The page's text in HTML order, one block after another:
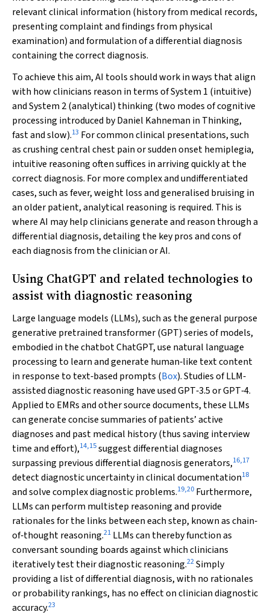
relevant clinical information (history from medical records,
presenting complaint and findings from physical
examination) and formulation of a differential diagnosis
containing the correct diagnosis.
To achieve this aim, AI tools should work in ways that align
with how clinicians reason in terms of System 1 (intuitive)
and System 2 (analytical) thinking (two modes of cognitive
processing introduced by Daniel Kahneman in Thinking,
fast and slow).13 For common clinical presentations, such
as crushing central chest pain or sudden onset hemiplegia,
intuitive reasoning often suffices in arriving quickly at the
correct diagnosis. For more complex and undifferentiated
cases, such as fever, weight loss and generalised bruising in
an older patient, analytical reasoning is required. This is
where AI may help clinicians generate and reason through a
differential diagnosis, detailing the key pros and cons of
each diagnosis from the clinician or AI.
Using ChatGPT and related technologies to
assist with diagnostic reasoning
Large language models (LLMs), such as the general purpose
generative pretrained transformer (GPT) series of models,
embodied in the chatbot ChatGPT, use natural language
processing to learn and generate human‐like text content
in response to text‐based prompts (Box). Studies of LLM‐
assisted diagnostic reasoning have used GPT‐3.5 or GPT‐4.
Applied to EMRs and other source documents, these LLMs
can generate concise summaries of patients’ active
diagnoses and past medical history (thus saving interview
time and effort),14,15suggest differential diagnoses
surpassing previous differential diagnosis generators,16,17
detect diagnostic uncertainty in clinical documentation18
and solve complex diagnostic problems.19,20 Furthermore,
LLMs can perform multistep reasoning and provide
rationales for the links between each step, known as chain‐
of‐thought reasoning.21 LLMs can thereby function as
conversant sounding boards against which clinicians
iteratively test their diagnostic reasoning.22Simply
providing a list of differential diagnosis, with no rationales
or probability rankings, has no effect on clinician diagnostic
accuracy.23